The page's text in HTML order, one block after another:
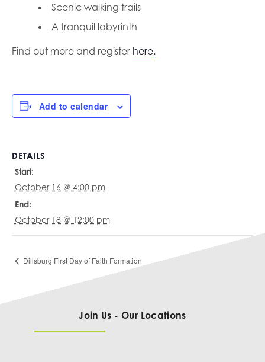
Scenic walking trails
A tranquil labyrinth
Find out more and register here.
Add to calendar
DETAILS
Start:
October 16 @ 4:00 pm
End:
October 18 @ 12:00 pm
Dillsburg First Day of Faith Formation
Join Us - Our Locations